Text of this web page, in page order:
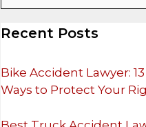
Recent Posts
Bike Accident Lawyer:
Ways to Protect Your